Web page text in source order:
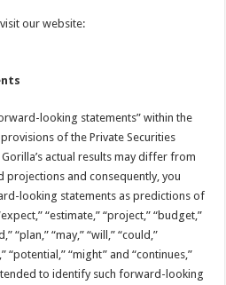
our website:
looking statements” within the
of the Private Securities
actual results may differ from
projections and consequently, you
looking statements as predictions of
“estimate,” “project,” “budget,”
“plan,” “may,” “will,” “could,”
“potential,” “might” and “continues,”
to identify such forward-looking